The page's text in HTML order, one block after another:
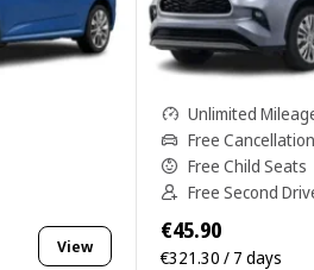
View
Unlimited
Free Cancellation
Free Child Seats
Free Second
€45.90
€321.30 / 7 days